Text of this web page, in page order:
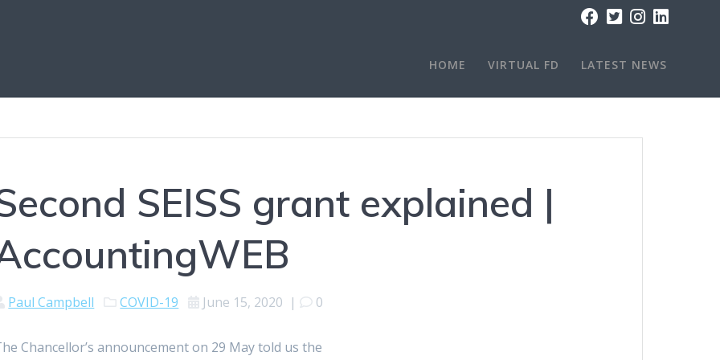
HOME VIRTUAL FD LATEST NEWS
SEISS grant explained |
Paul Campbell COVID-19 June 15, 2020 | 0
Chancellor’s announcement on 29 May told us the